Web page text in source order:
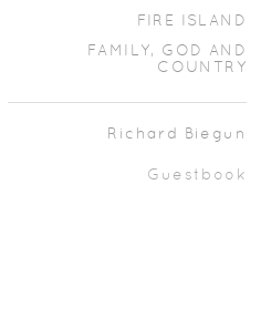
FIRE ISLAND
FAMILY, GOD AND
COUNTRY
Richard Biegun
Guestbook